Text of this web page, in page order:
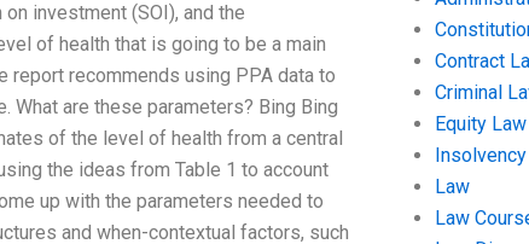
investment (SOI), and the
of health that is going to be a main
recommends using PPA data to
are these parameters? Bing Bing
of the level of health from a central
the ideas from Table 1 to account
up with the parameters needed to
and when-contextual factors, such
Contract
Criminal
Equity Law
Law
Law